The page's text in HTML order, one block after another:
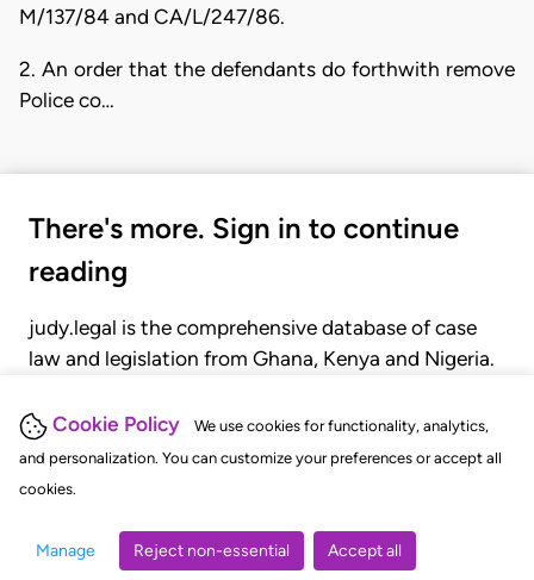
Cookie Policy
We use cookies for functionality, analytics,
and personalization. You can customize your preferences or accept all
cookies.
Manage Reject non-essential Accept all
M/137/84 and CA/L/247/86.
2. An order that the defendants do forthwith remove
Police co…
There's more. Sign in to continue
reading
judy.legal is the comprehensive database of case
law and legislation from Ghana, Kenya and Nigeria.
judgments, statutes, and rules of court.